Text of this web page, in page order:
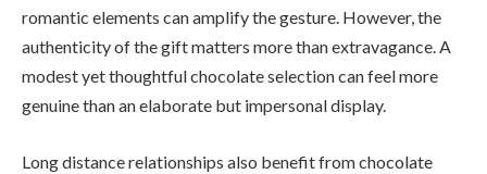
romantic elements can amplify the gesture. However, the
authenticity of the gift matters more than extravagance. A
modest yet thoughtful chocolate selection can feel more
genuine than an elaborate but impersonal display.
Long distance relationships also benefit from chocolate